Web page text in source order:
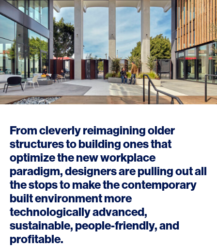
From cleverly reimagining older
structures to building ones that
optimize the new workplace
paradigm, designers are pulling out all
the stops to make the contemporary
built environment more
technologically advanced,
sustainable, people-friendly, and
profitable.